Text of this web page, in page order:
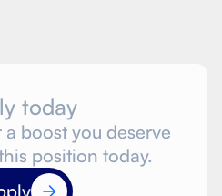
today
boost you deserve
position today.